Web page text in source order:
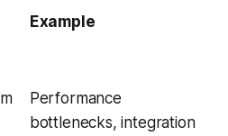
Example
Performance
bottlenecks, integration